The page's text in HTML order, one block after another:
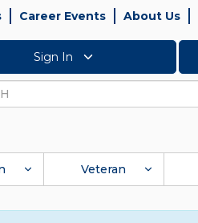
Career Events About Us
Sign In
Veteran